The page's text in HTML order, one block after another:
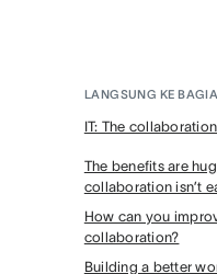
LANGSUNG KE
IT: The
The benefits are
collaboration isn’t
How can you
collaboration?
Building a better